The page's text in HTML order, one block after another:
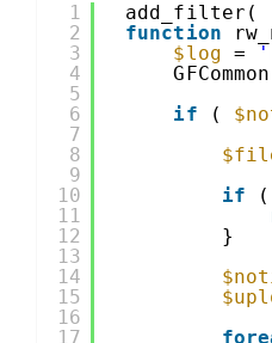
1
2
3
4
5
6
7
8
9
10
11
12
13
14
15
16
17
add_filter(
function
$log =
if
(
if
}